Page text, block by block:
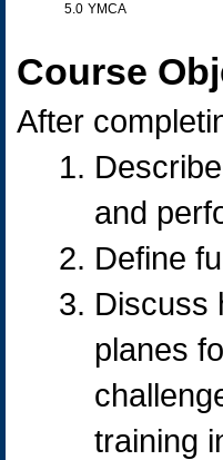
5.0 YMCA
Course
After
and
Define
Discuss
planes
training